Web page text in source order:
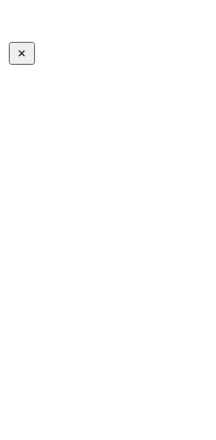
×